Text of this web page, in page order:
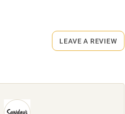
LEAVE A REVIEW